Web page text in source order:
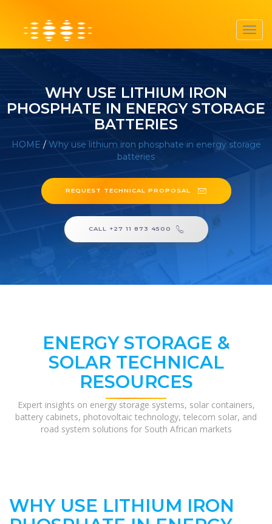
WHY USE LITHIUM IRON
PHOSPHATE IN ENERGY STORAGE
BATTERIES
HOME / Why use lithium iron phosphate in energy storage
batteries
REQUEST TECHNICAL PROPOSAL
CALL +27 11 873 4500
ENERGY STORAGE &
SOLAR TECHNICAL
RESOURCES
Expert insights on energy storage systems, solar containers,
battery cabinets, photovoltaic technology, telecom solar, and
road system solutions for South African markets
WHY USE LITHIUM IRON